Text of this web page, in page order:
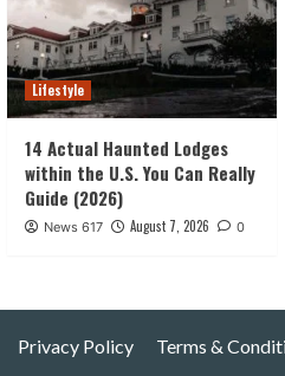
Lifestyle
14 Actual Haunted Lodges
within the U.S. You Can Really
Guide (2026)
News 617 August 7, 2026 0
Privacy Policy Terms &